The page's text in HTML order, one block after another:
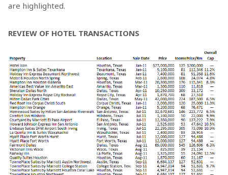
are highlighted.
REVIEW OF HOTEL TRANSACTIONS